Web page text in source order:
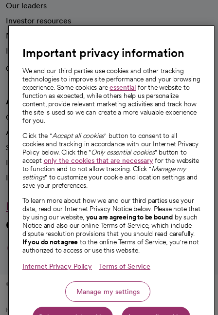
Our leaders
Investor resources
News
Health blog
Careers
We're hiring!
A healthier future
Our impact
Advancing health equity
Sponsorships
Innovative care
Intellectual property and partnerships
Hello humankindness
Connect with us
opens in a new tab
opens in a new tab
opens in a new
opens in a new
opens in a
© 2026 CommonSpirit Health
HIPAA Notice of Privacy Practices Legal Notices Internet Privacy Notice
Important privacy information
We and our third parties use cookies and other tracking
technologies to improve site performance and your browsing
experience. Some cookies areessential for the website to
function as expected, while others help us personalize
content, provide relevant marketing activities and track how
the site is used so we can create a more valuable experience
for you.
Click the "Accept all cookies" button to consent to all
cookies and tracking in accordance with our Internet Privacy
Policy below. Click the "Only essential cookies" button to
accept only the cookies that are necessaryfor the website
to function and to not allow tracking. Click "Manage my
settings" to customize your cookie and location settings and
save your preferences.
To learn more about how we and our third parties use your
data, read our Internet Privacy Notice below. Please note that
by using our website, you are agreeing to be bound by such
Notice and also our online Terms of Service, which include
dispute resolution provisions that you should read carefully.
If you do not agree to the online Terms of Service, you're not
authorized to access or use this website.
Internet Privacy Policy Terms of Service
Manage my settings